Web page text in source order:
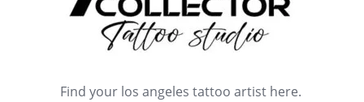
Find your los angeles tattoo artist here.